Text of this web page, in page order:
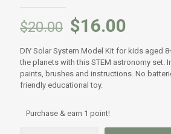
$20.00 $16.00
DIY Solar System Model Kit for kids aged
the planets with this STEM astronomy set.
paints, brushes and instructions. No
friendly educational toy.
Purchase & earn 1 point!